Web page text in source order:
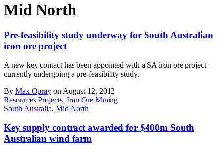
Mid North
Pre-feasibility study underway for South Australian
iron ore project
A new key contact has been appointed with a SA iron ore project
currently undergoing a pre-feasibility study.
By Max Opray on August 12, 2012
Resources Projects, Iron Ore Mining
South Australia, Mid North
Key supply contract awarded for $400m South
Australian wind farm